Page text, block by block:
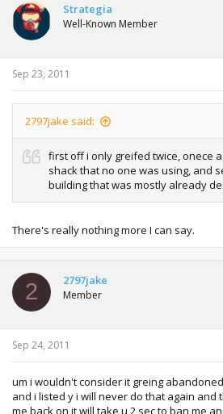
Strategia
Well-Known Member
Sep 23, 2011
2797jake said:
first off i only greifed twice, onece
shack that no one was using, and
building that was mostly already
There's really nothing more I can say.
2 2797jake
Member
Sep 24, 2011
um i wouldn't consider it greing
and i listed y i will never do that again and
me back on it will take u 2 sec to ban me